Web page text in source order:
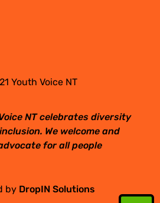
Youth Voice NT
NT celebrates diversity
We welcome and
for all people
by DropIN Solutions